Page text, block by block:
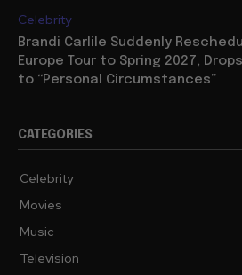
Celebrity
Brandi Carlile Suddenly
Europe Tour to Spring 2027,
to “Personal Circumstances”
CATEGORIES
Celebrity
Movies
Music
Television